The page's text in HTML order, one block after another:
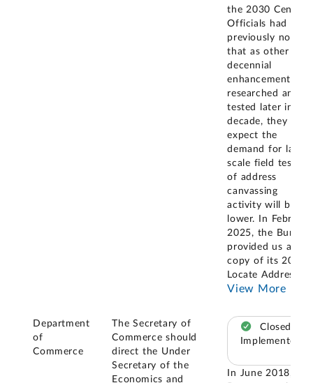
the 2030 Census.
Officials had
previously noted
that as other
decennial
enhancements are
researched and
tested later in the
decade, they
expect the
demand for large-
scale field testing
of address
canvassing
activity will be
lower. In February
2025, the Bureau
provided us a
copy of its 2024
Locate Address
View More
Department
of
Commerce
The Secretary of
Commerce should
direct the Under
Secretary of the
Economics and
Closed –
Implemented
In June 2018, the